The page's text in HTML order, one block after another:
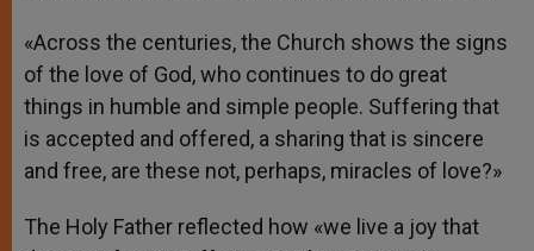
«Across the centuries, the Church shows the signs
of the love of God, who continues to do great
things in humble and simple people. Suffering that
is accepted and offered, a sharing that is sincere
and free, are these not, perhaps, miracles of love?»
The Holy Father reflected how «we live a joy that